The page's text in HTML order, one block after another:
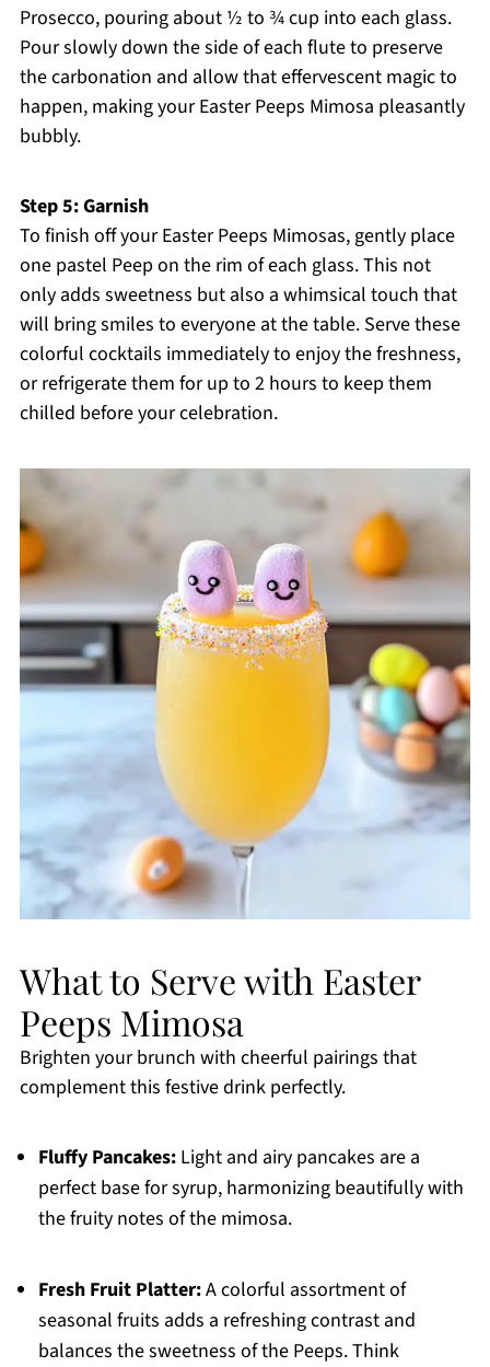
Prosecco, pouring about ½ to ¾ cup into each glass.
Pour slowly down the side of each flute to preserve
the carbonation and allow that effervescent magic to
happen, making your Easter Peeps Mimosa pleasantly
bubbly.
Step 5: Garnish
To finish off your Easter Peeps Mimosas, gently place
one pastel Peep on the rim of each glass. This not
only adds sweetness but also a whimsical touch that
will bring smiles to everyone at the table. Serve these
colorful cocktails immediately to enjoy the freshness,
or refrigerate them for up to 2 hours to keep them
chilled before your celebration.
What to Serve with Easter
Peeps Mimosa
Brighten your brunch with cheerful pairings that
complement this festive drink perfectly.
Fluffy Pancakes:Light and airy pancakes are a
perfect base for syrup, harmonizing beautifully with
the fruity notes of the mimosa.
Fresh Fruit Platter:A colorful assortment of
seasonal fruits adds a refreshing contrast and
balances the sweetness of the Peeps. Think